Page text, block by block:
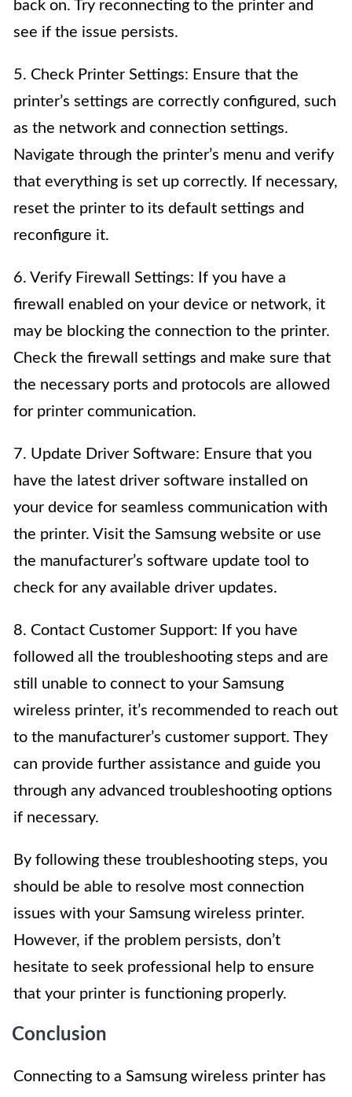
back on. Try reconnecting to the printer and
see if the issue persists.
5. Check Printer Settings: Ensure that the
printer’s settings are correctly configured, such
as the network and connection settings.
Navigate through the printer’s menu and verify
that everything is set up correctly. If necessary,
reset the printer to its default settings and
reconfigure it.
6. Verify Firewall Settings: If you have a
firewall enabled on your device or network, it
may be blocking the connection to the printer.
Check the firewall settings and make sure that
the necessary ports and protocols are allowed
for printer communication.
7. Update Driver Software: Ensure that you
have the latest driver software installed on
your device for seamless communication with
the printer. Visit the Samsung website or use
the manufacturer’s software update tool to
check for any available driver updates.
8. Contact Customer Support: If you have
followed all the troubleshooting steps and are
still unable to connect to your Samsung
wireless printer, it’s recommended to reach out
to the manufacturer’s customer support. They
can provide further assistance and guide you
through any advanced troubleshooting options
if necessary.
By following these troubleshooting steps, you
should be able to resolve most connection
issues with your Samsung wireless printer.
However, if the problem persists, don’t
hesitate to seek professional help to ensure
that your printer is functioning properly.
Conclusion
Connecting to a Samsung wireless printer has